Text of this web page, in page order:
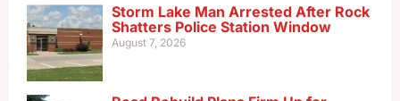
Storm Lake Man Arrested After Rock
Shatters Police Station Window
August 7, 2026